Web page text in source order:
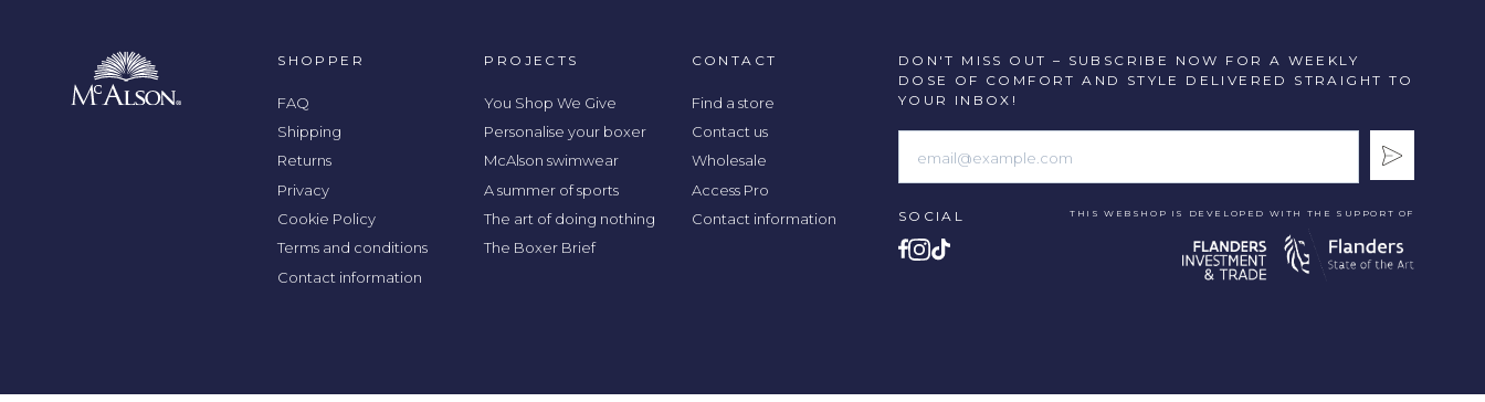
SHOPPER
FAQ
Shipping
Returns
Privacy
Cookie Policy
Terms and conditions
Contact information
PROJECTS
You Shop We Give
Personalise your boxer
McAlson swimwear
A summer of sports
The art of doing nothing
The Boxer Brief
CONTACT
Find a store
Contact us
Wholesale
Access Pro
Contact information
DON'T MISS OUT – SUBSCRIBE NOW FOR A WEEKLY
DOSE OF COMFORT AND STYLE DELIVERED STRAIGHT TO
YOUR INBOX!
SOCIAL THIS WEBSHOP IS DEVELOPED WITH THE SUPPORT OF